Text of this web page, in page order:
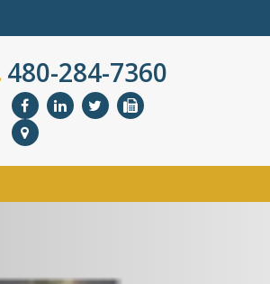
480-284-7360